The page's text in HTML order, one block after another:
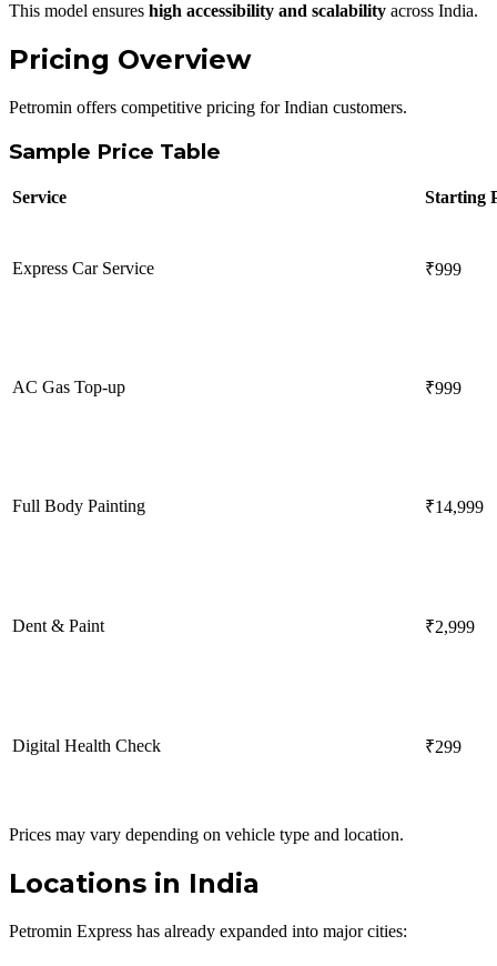
This model ensures high accessibility and scalability across India.
Pricing Overview
Petromin offers competitive pricing for Indian customers.
Sample Price Table
Service Starting
Express Car Service ₹999
AC Gas Top-up ₹999
Full Body Painting ₹14,999
Dent & Paint ₹2,999
Digital Health Check ₹299
Prices may vary depending on vehicle type and location.
Locations in India
Petromin Express has already expanded into major cities: